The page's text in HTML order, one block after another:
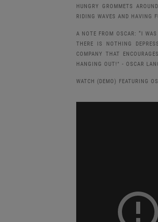
HUNGRY GROMMETS
RIDING WAVES AND HAVING
A NOTE FROM OSCAR: “I
THERE IS NOTHING
COMPANY THAT
HANGING OUT!" - OSCAR
WATCH (DEMO) FEATURING